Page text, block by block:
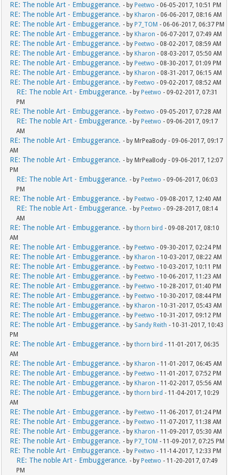
RE: The noble Art - Embuggerance. - by Peetwo - 06-05-2017, 10:51 PM
RE: The noble Art - Embuggerance. - by Kharon - 06-06-2017, 08:16 AM
RE: The noble Art - Embuggerance. - by P7_TOM - 06-06-2017, 06:37 PM
RE: The noble Art - Embuggerance. - by Kharon - 06-07-2017, 07:49 AM
RE: The noble Art - Embuggerance. - by Peetwo - 08-02-2017, 08:59 AM
RE: The noble Art - Embuggerance. - by Kharon - 08-03-2017, 05:50 AM
RE: The noble Art - Embuggerance. - by Peetwo - 08-30-2017, 01:09 PM
RE: The noble Art - Embuggerance. - by Kharon - 08-31-2017, 06:15 AM
RE: The noble Art - Embuggerance. - by Peetwo - 09-02-2017, 08:52 AM
RE: The noble Art - Embuggerance. - by Peetwo - 09-02-2017, 07:31
PM
RE: The noble Art - Embuggerance. - by Peetwo - 09-05-2017, 07:28 AM
RE: The noble Art - Embuggerance. - by Peetwo - 09-06-2017, 09:17
AM
RE: The noble Art - Embuggerance. - by MrPeaBody - 09-06-2017, 09:17
AM
RE: The noble Art - Embuggerance. - by MrPeaBody - 09-06-2017, 12:07
PM
RE: The noble Art - Embuggerance. - by Peetwo - 09-06-2017, 06:03
PM
RE: The noble Art - Embuggerance. - by Peetwo - 09-08-2017, 12:40 AM
RE: The noble Art - Embuggerance. - by Peetwo - 09-28-2017, 08:14
AM
RE: The noble Art - Embuggerance. - bythorn bird - 09-08-2017, 08:10
AM
RE: The noble Art - Embuggerance. - by Peetwo - 09-30-2017, 02:24 PM
RE: The noble Art - Embuggerance. - by Kharon - 10-03-2017, 08:22 AM
RE: The noble Art - Embuggerance. - by Peetwo - 10-03-2017, 10:11 PM
RE: The noble Art - Embuggerance. - by Peetwo - 10-06-2017, 11:23 AM
RE: The noble Art - Embuggerance. - by Peetwo - 10-28-2017, 01:40 PM
RE: The noble Art - Embuggerance. - by Peetwo - 10-30-2017, 08:44 PM
RE: The noble Art - Embuggerance. - by Kharon - 10-31-2017, 05:43 AM
RE: The noble Art - Embuggerance. - by Peetwo - 10-31-2017, 09:12 PM
RE: The noble Art - Embuggerance. - by Sandy Reith - 10-31-2017, 10:43
PM
RE: The noble Art - Embuggerance. - bythorn bird - 11-01-2017, 06:35
AM
RE: The noble Art - Embuggerance. - by Kharon - 11-01-2017, 06:45 AM
RE: The noble Art - Embuggerance. - by Peetwo - 11-01-2017, 07:52 PM
RE: The noble Art - Embuggerance. - by Kharon - 11-02-2017, 05:56 AM
RE: The noble Art - Embuggerance. - bythorn bird - 11-04-2017, 10:29
AM
RE: The noble Art - Embuggerance. - by Peetwo - 11-06-2017, 01:24 PM
RE: The noble Art - Embuggerance. - by Peetwo - 11-07-2017, 11:38 AM
RE: The noble Art - Embuggerance. - by Kharon - 11-09-2017, 05:30 AM
RE: The noble Art - Embuggerance. - by P7_TOM - 11-09-2017, 07:25 PM
RE: The noble Art - Embuggerance. - by Peetwo - 11-14-2017, 12:33 PM
RE: The noble Art - Embuggerance. - by Peetwo - 11-20-2017, 07:49
PM